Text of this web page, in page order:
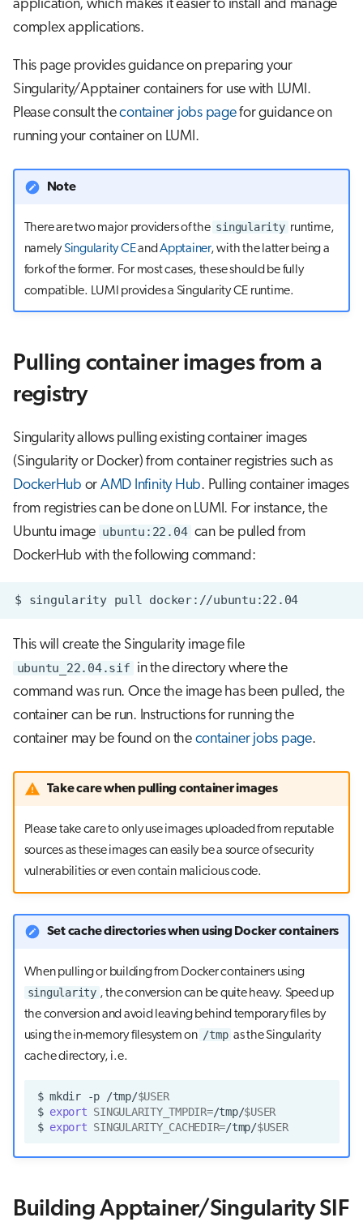
s
a Interactive jobs
Container jobs
application, which makes it easier to install and manage
complex applications.
This page provides guidance on preparing your
Singularity/Apptainer containers for use with LUMI.
Please consult thecontainer jobs pagefor guidance on
running your container on LUMI.
Note
There are two major providers of the singularity runtime,
namelySingularity CEand Apptainer, with the latter being a
fork of the former. For most cases, these should be fully
compatible. LUMI provides a Singularity CE runtime.
Pulling container images from a
registry
Singularity allows pulling existing container images
(Singularity or Docker) from container registries such as
DockerHub or AMD Infinity Hub. Pulling container images
from registries can be done on LUMI. For instance, the
Ubuntu image ubuntu:22.04 can be pulled from
DockerHub with the following command:
$ singularity pull
This will create the Singularity image file
ubuntu_22.04.sif in the directory where the
command was run. Once the image has been pulled, the
container can be run. Instructions for running the
container may be found on the container jobs page.
Take care when pulling container images
Please take care to only use images uploaded from reputable
sources as these images can easily be a source of security
vulnerabilities or even contain malicious code.
Set cache directories when using Docker containers
When pulling or building from Docker containers using
singularity , the conversion can be quite heavy. Speed up
the conversion and avoid leaving behind temporary files by
using the in-memory filesystem on /tmp as the Singularity
cache directory, i.e.
$ mkdir -p /tmp/$USER
$ export SINGULARITY_TMPDIR=/tmp/$USER
$ export SINGULARITY_CACHEDIR=/tmp/$USER
Building Apptainer/Singularity SIF